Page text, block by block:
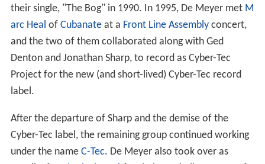
their single, "The Bog" in 1990. In 1995, De Meyer met M
arc Heal of Cubanateat a Front Line Assemblyconcert,
and the two of them collaborated along with Ged
Denton and Jonathan Sharp, to record as Cyber-Tec
Project for the new (and short-lived) Cyber-Tec record
label.
After the departure of Sharp and the demise of the
Cyber-Tec label, the remaining group continued working
under the name C-Tec. De Meyer also took over as